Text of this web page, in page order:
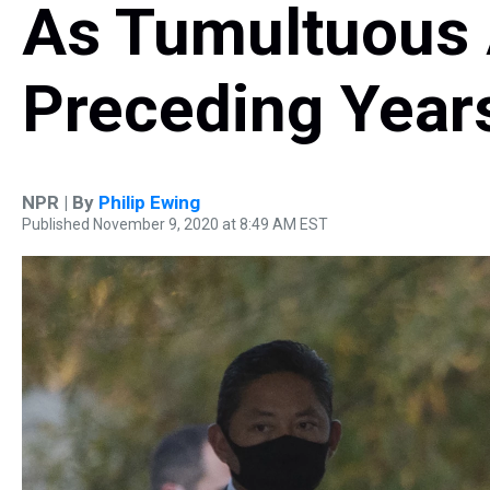
As Tumultuous
Preceding
NPR | By Philip Ewing
Published November 9, 2020 at 8:49 AM EST